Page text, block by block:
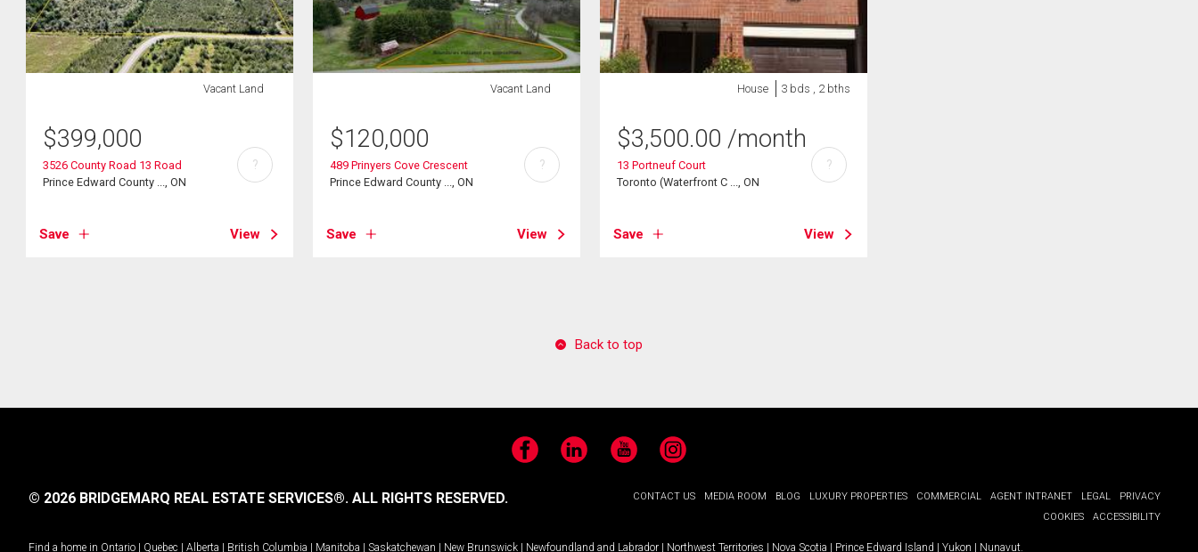
Vacant Land
$399,000
3526 County Road 13 Road
Prince Edward County ..., ON
Save View
?
Vacant Land
$120,000
489 Prinyers Cove Crescent
Prince Edward County ..., ON
Save View
?
House 3 bds , 2 bths
$3,500.00 /month
13 Portneuf Court
Toronto (Waterfront C ..., ON
Save View
?
Back to top
FacebookLinkedIn YouTubeInstagram
CONTACT US MEDIA ROOM BLOG LUXURY PROPERTIES COMMERCIAL AGENT INTRANET LEGAL
PRIVACY
COOKIES
ACCESSIBILITY
© 2026 BRIDGEMARQ REAL ESTATE SERVICES®. ALL RIGHTS RESERVED.
Find a home in Ontario | Quebec | Alberta | British Columbia | Manitoba | Saskatchewan | New Brunswick | Newfoundland and Labrador | Northwest Territories | Nova Scotia | Prince Edward Island | Yukon | Nunavut